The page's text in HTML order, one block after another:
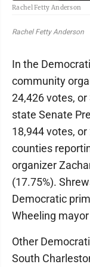
Rachel Fetty Anderson
Rachel Fetty Anderson
In the
community
24,426 votes,
state Senate
18,944 votes,
counties
organizer
(17.75%).
Democratic
Wheeling
Other
South